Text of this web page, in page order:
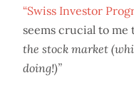
“Swiss Investor
seems crucial to me
the stock market
doing!)”